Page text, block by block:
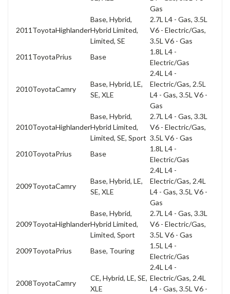
Gas
2011 ToyotaHighlander
Base, Hybrid,
Hybrid Limited,
Limited, SE
2.7L L4 - Gas, 3.5L
V6 - Electric/Gas,
3.5L V6 - Gas
2011 ToyotaPrius Base
1.8L L4 -
Electric/Gas
2010ToyotaCamry
Base, Hybrid, LE,
SE, XLE
2.4L L4 -
Electric/Gas, 2.5L
L4 - Gas, 3.5L V6 -
Gas
2010ToyotaHighlander
Base, Hybrid,
Hybrid Limited,
Limited, SE, Sport
2.7L L4 - Gas, 3.3L
V6 - Electric/Gas,
3.5L V6 - Gas
2010ToyotaPrius Base
1.8L L4 -
Electric/Gas
2009ToyotaCamry
Base, Hybrid, LE,
SE, XLE
2.4L L4 -
Electric/Gas, 2.4L
L4 - Gas, 3.5L V6 -
Gas
2009ToyotaHighlander
Base, Hybrid,
Hybrid Limited,
Limited, Sport
2.7L L4 - Gas, 3.3L
V6 - Electric/Gas,
3.5L V6 - Gas
2009ToyotaPrius Base, Touring
1.5L L4 -
Electric/Gas
2008ToyotaCamry
CE, Hybrid, LE, SE,
XLE
2.4L L4 -
Electric/Gas, 2.4L
L4 - Gas, 3.5L V6 -